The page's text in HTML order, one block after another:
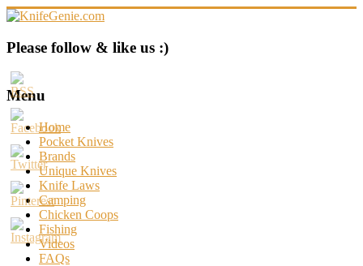
Skip
content
KnifeGenie.com
Cool
Pocket
Knives
Reviews
&
Guide
Please follow & like us :)
Menu
Home
Pocket Knives
Brands
Unique Knives
Knife Laws
Camping
Chicken Coops
Fishing
Videos
FAQs